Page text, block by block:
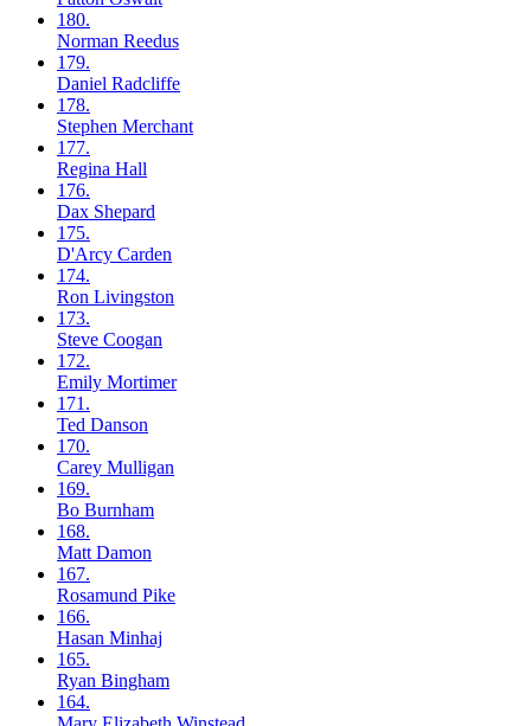
180.
Norman Reedus
179.
Daniel Radcliffe
178.
Stephen Merchant
177.
Regina Hall
176.
Dax Shepard
175.
D'Arcy Carden
174.
Ron Livingston
173.
Steve Coogan
172.
Emily Mortimer
171.
Ted Danson
170.
Carey Mulligan
169.
Bo Burnham
168.
Matt Damon
167.
Rosamund Pike
166.
Hasan Minhaj
165.
Ryan Bingham
164.